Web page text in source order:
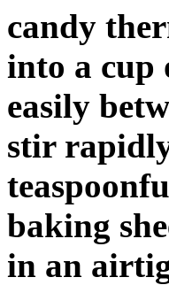
candy
into a cup
easily
stir
baking
in an